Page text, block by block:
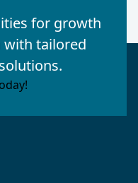
for growth
tailored